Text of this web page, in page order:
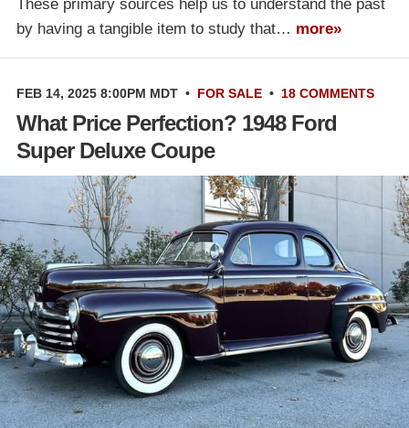
These primary sources help us to understand the past
by having a tangible item to study that… more»
FEB 14, 2025 8:00PM MDT • FOR SALE • 18 COMMENTS
What Price Perfection? 1948 Ford
Super Deluxe Coupe